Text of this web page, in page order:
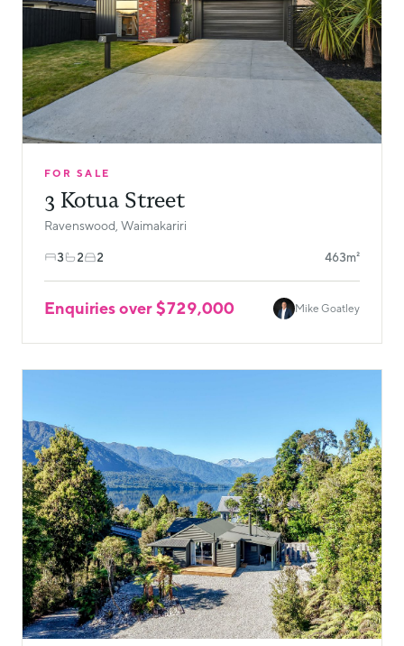
FOR SALE
3 Kotua Street
Ravenswood, Waimakariri
3 2 2 463m²
Enquiries over $729,000 Mike Goatley